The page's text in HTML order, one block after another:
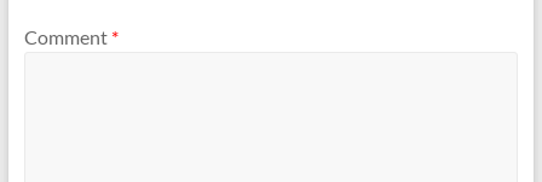
Comment *